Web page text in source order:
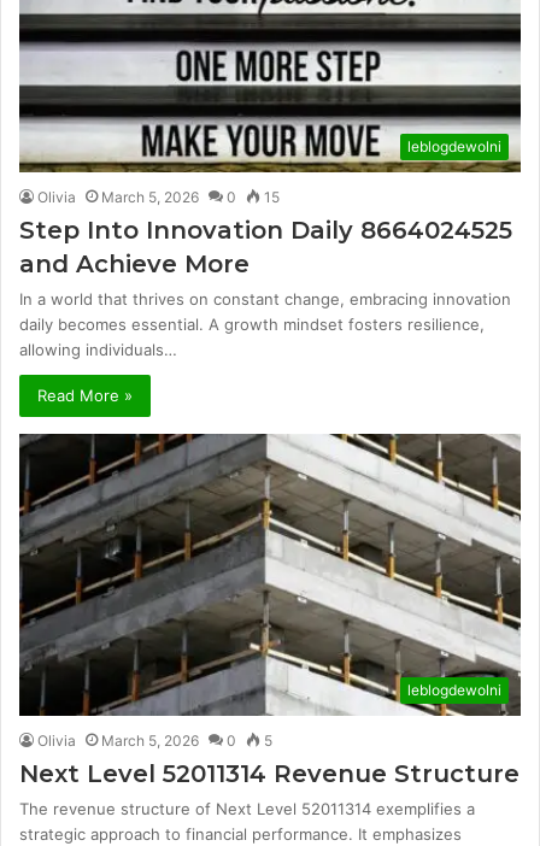
leblogdewolni
Olivia March 5, 2026 0 15
Step Into Innovation Daily 8664024525
and Achieve More
In a world that thrives on constant change, embracing innovation
daily becomes essential. A growth mindset fosters resilience,
allowing individuals…
Read More »
leblogdewolni
Olivia March 5, 2026 0 5
Next Level 52011314 Revenue Structure
The revenue structure of Next Level 52011314 exemplifies a
strategic approach to financial performance. It emphasizes